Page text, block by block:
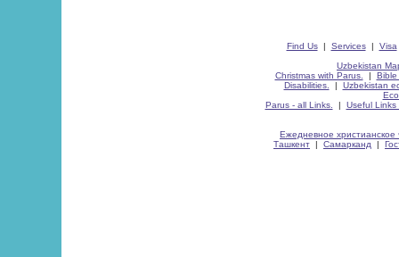
Find Us| Services| Visa
Uzbekistan
Christmas with Parus.
| Bible
Disabilities.
| Uzbekistan
Parus - all Links.
| Useful Links
Ежедневное христианское
Ташкент | Самарканд |